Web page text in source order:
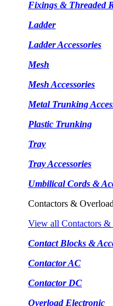
Fixings & Threaded
Ladder
Ladder Accessories
Mesh
Mesh Accessories
Metal Trunking
Plastic Trunking
Tray
Tray Accessories
Umbilical Cords &
Contactors &
View all Contactors &
Contact Blocks &
Contactor AC
Contactor DC
Overload Electronic